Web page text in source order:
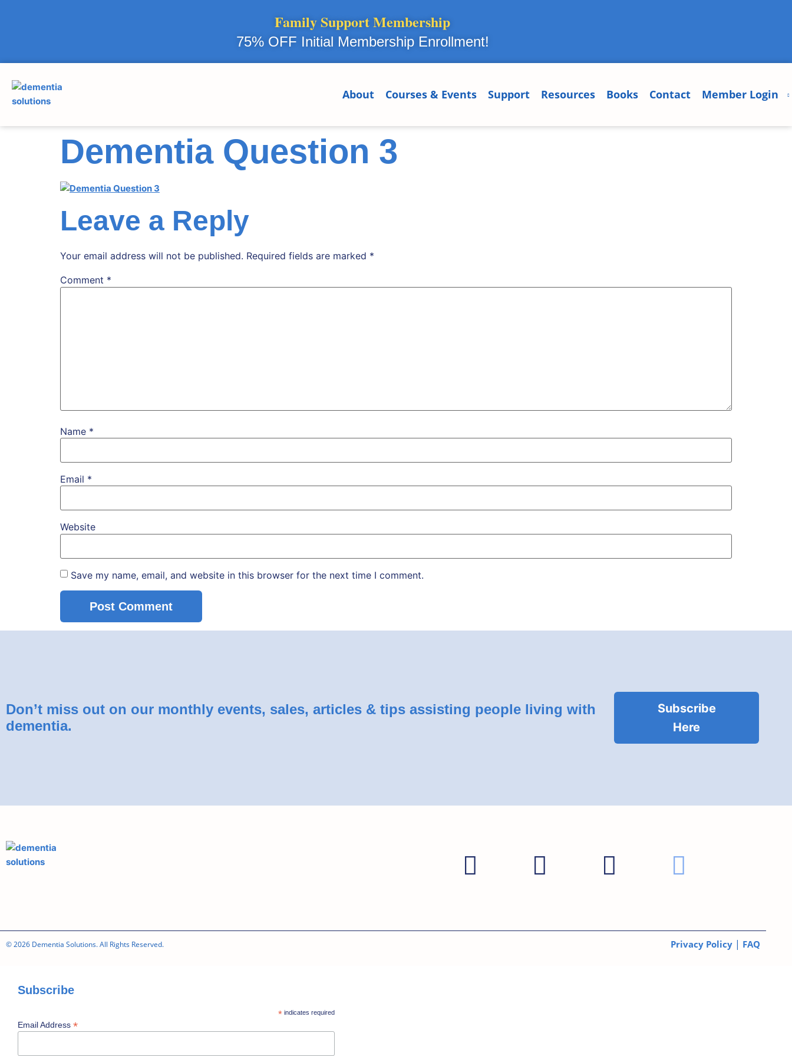
Family Support Membership
75% OFF Initial Membership Enrollment!
About Courses & Events Support Resources Books Contact Member Login
Dementia Question 3
Leave a Reply
Your email address will not be published. Required fields are marked *
Comment *
Name *
Email *
Website
Save my name, email, and website in this browser for the next time I comment.
Don’t miss out on our monthly events, sales, articles & tips assisting people living with
dementia.
Subscribe
Here
© 2026 Dementia Solutions. All Rights Reserved. Privacy Policy | FAQ
Subscribe
*indicates required
Email Address *